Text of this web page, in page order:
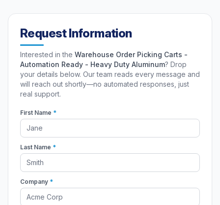
Request Information
Interested in the Warehouse Order Picking Carts -
Automation Ready - Heavy Duty Aluminum? Drop
your details below. Our team reads every message and
will reach out shortly—no automated responses, just
real support.
First Name *
Last Name *
Company *